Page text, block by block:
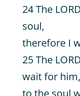
24 The
soul,
therefore I
25 The
wait for him,
to the soul